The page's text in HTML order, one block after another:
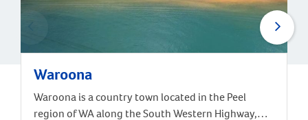
Waroona
Waroona is a country town located in the Peel
region of WA along the South Western Highway,